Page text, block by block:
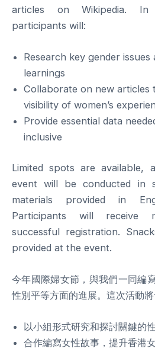
articles on Wikipedia. In
participants will:
Research key gender issues
learnings
Collaborate on new articles
visibility of women’s
Provide essential data
inclusive
Limited spots are available,
event will be conducted in
materials provided in
Participants will receive
successful registration.
provided at the event.
今年國際婦女節，與我們一同編
性別平等方面的進展。這次活動將
以小組形式研究和探討關鍵的
合作編寫女性故事，提升香港